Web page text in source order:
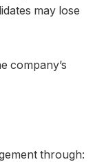
may lose
company’s
through: